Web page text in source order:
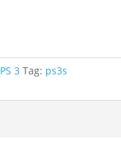
PS 3 Tag: ps3s